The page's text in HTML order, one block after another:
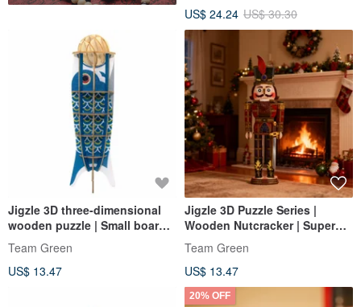
US$ 24.24 US$ 30.30
Jigzle 3D three-dimensional
wooden puzzle | Small board
game series | Carp Banner
Kendama
Team Green
US$ 13.47
Jigzle 3D Puzzle Series |
Wooden Nutcracker | Super
Healing
Team Green
US$ 13.47
20% OFF